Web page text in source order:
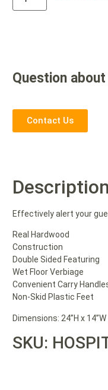
Question
Contact Us
Description
Effectively alert your
Real Hardwood
Construction
Double Sided Featuring
Wet Floor Verbiage
Convenient Carry
Non-Skid Plastic Feet
Dimensions: 24”H x
SKU: